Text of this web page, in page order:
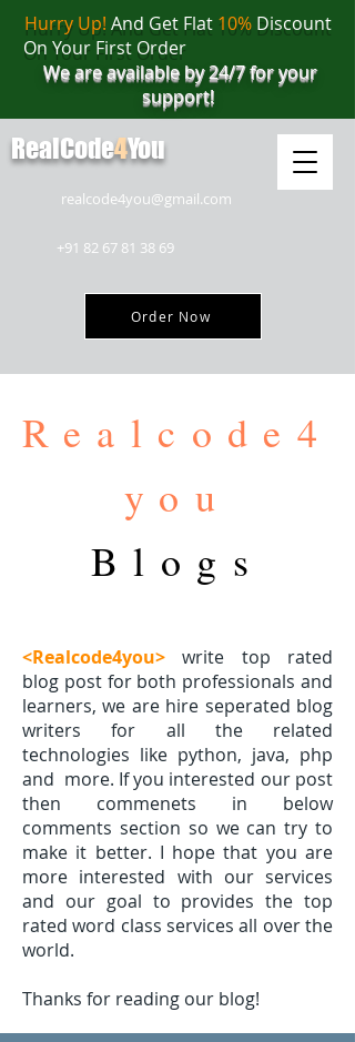
realcode4you@gmail.com
+91 82 67 81 38 69
Order Now
Hurry Up! And Get Flat 10%Discount
On Your First Order
We are available by 24/7 for your
support!
RealCode4You
Realcode4
you
Blogs
<Realcode4you>
write top rated
blog post for both professionals and
learners, we are hire seperated blog
writers for all the related
technologies like python, java, php
and more. If you interested our post
then commenets in below
comments section so we can try to
make it better. I hope that you are
more interested with our services
and our goal to provides the top
rated word class services all over the
world.
Thanks for reading our blog!